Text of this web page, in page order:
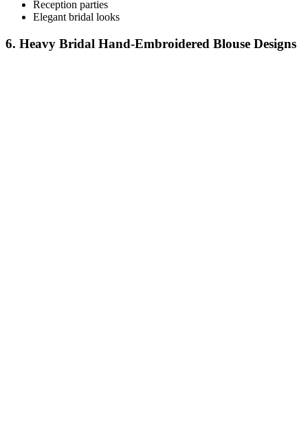
Reception parties
Elegant bridal looks
6. Heavy Bridal Hand-Embroidered Blouse Designs